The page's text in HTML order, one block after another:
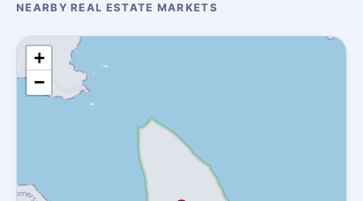
NEARBY REAL ESTATE MARKETS
+
−